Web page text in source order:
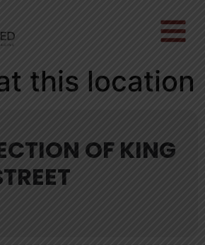
this location
OF KING